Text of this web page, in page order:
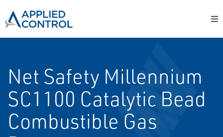
Net Safety Millennium
SC1100 Catalytic Bead
Combustible Gas